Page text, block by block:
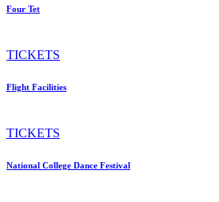
Four Tet
TICKETS
Flight Facilities
TICKETS
National College Dance Festival